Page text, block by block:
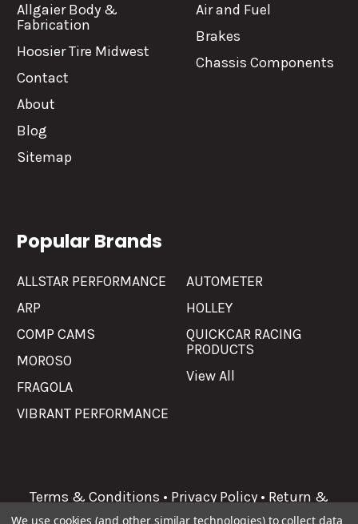
Allgaier Body &
Fabrication
Hoosier Tire Midwest
Contact
About
Blog
Sitemap
Air and Fuel
Brakes
Chassis Components
Popular Brands
ALLSTAR PERFORMANCE
ARP
COMP CAMS
MOROSO
FRAGOLA
VIBRANT PERFORMANCE
AUTOMETER
HOLLEY
QUICKCAR RACING
PRODUCTS
View All
Terms & Conditions • Privacy Policy • Return &
Refunds
We use cookies (and other similar technologies) to collect data